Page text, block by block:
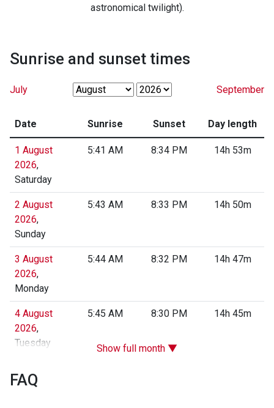
astronomical twilight).
Sunrise and sunset times
July September
Date Sunrise Sunset Day length
1 August
2026,
Saturday
5:41 AM 8:34 PM 14h 53m
2 August
2026,
Sunday
5:43 AM 8:33 PM 14h 50m
3 August
2026,
Monday
5:44 AM 8:32 PM 14h 47m
4 August
2026,
Tuesday
5:45 AM 8:30 PM 14h 45m
Show full month ▼
FAQ